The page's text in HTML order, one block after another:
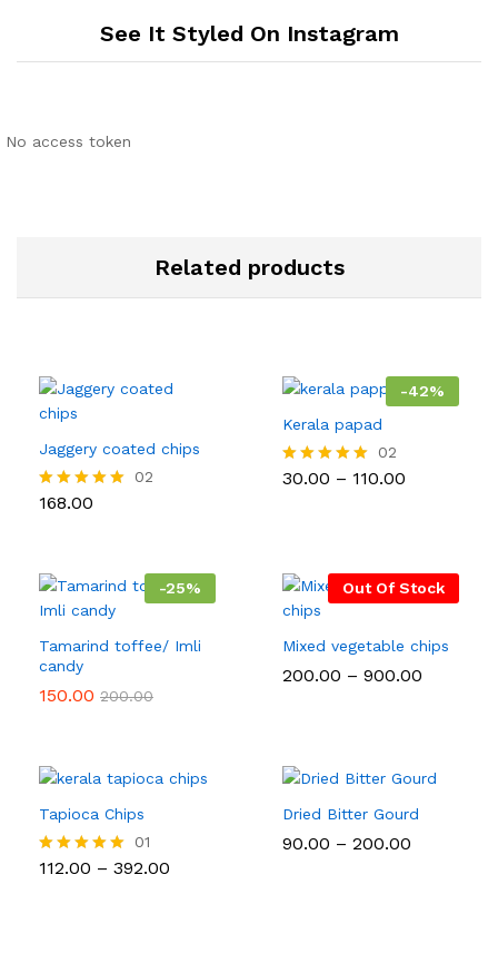
See It Styled On Instagram
No access token
Related products
Jaggery coated chips
Rated
02
168.00
-42%
Kerala papad
Rated
02
30.00 – 110.00
-25%
Tamarind toffee/ Imli
candy
150.00 200.00
Out Of Stock
Mixed vegetable chips
200.00 – 900.00
Tapioca Chips
Rated
01
112.00 – 392.00
Dried Bitter Gourd
90.00 – 200.00